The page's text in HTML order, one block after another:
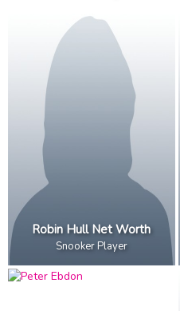
Robin Hull Net Worth
Snooker Player